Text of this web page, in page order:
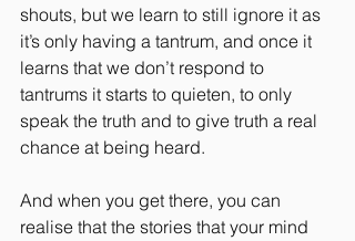
shouts, but we learn to still ignore it as
it’s only having a tantrum, and once it
learns that we don’t respond to
tantrums it starts to quieten, to only
speak the truth and to give truth a real
chance at being heard.
And when you get there, you can
realise that the stories that your mind